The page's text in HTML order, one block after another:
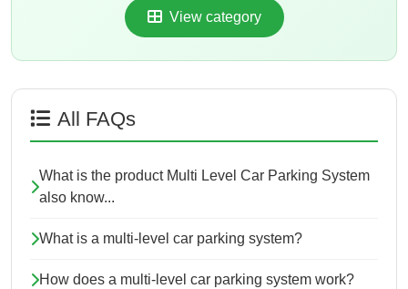
View category
All FAQs
What is the product Multi Level Car Parking System
also know...
What is a multi-level car parking system?
How does a multi-level car parking system work?